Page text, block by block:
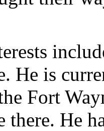
He is
Fort
there. He